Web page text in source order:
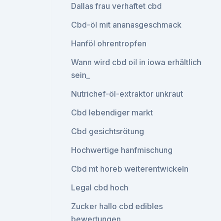
Dallas frau verhaftet cbd
Cbd-öl mit ananasgeschmack
Hanföl ohrentropfen
Wann wird cbd oil in iowa erhältlich
sein_
Nutrichef-öl-extraktor unkraut
Cbd lebendiger markt
Cbd gesichtsrötung
Hochwertige hanfmischung
Cbd mt horeb weiterentwickeln
Legal cbd hoch
Zucker hallo cbd edibles
bewertungen